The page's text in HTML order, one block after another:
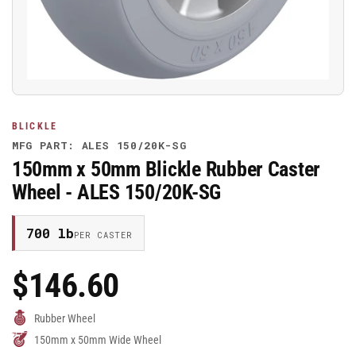
BLICKLE
MFG PART: ALES 150/20K-SG
150mm x 50mm Blickle Rubber Caster
Wheel - ALES 150/20K-SG
700 lbPER CASTER
Regular
Price
$146.60
Rubber Wheel
150mm x 50mm Wide Wheel